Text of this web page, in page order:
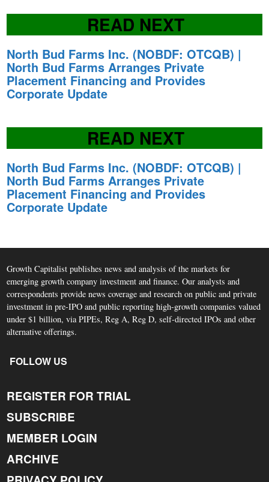
READ NEXT
North Bud Farms Inc. (NOBDF: OTCQB) |
North Bud Farms Arranges Private
Placement Financing and Provides
Corporate Update
READ NEXT
North Bud Farms Inc. (NOBDF: OTCQB) |
North Bud Farms Arranges Private
Placement Financing and Provides
Corporate Update
Growth Capitalist publishes news and analysis of the markets for
emerging growth company investment and finance. Our analysts and
correspondents provide news coverage and research on public and private
investment in pre-IPO and public reporting high-growth companies valued
under $1 billion, via PIPEs, Reg A, Reg D, self-directed IPOs and other
alternative offerings.
FOLLOW US
REGISTER FOR TRIAL
SUBSCRIBE
MEMBER LOGIN
ARCHIVE